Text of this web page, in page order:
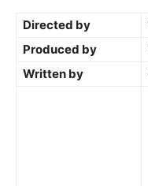
Directed by
Produced by
Written by